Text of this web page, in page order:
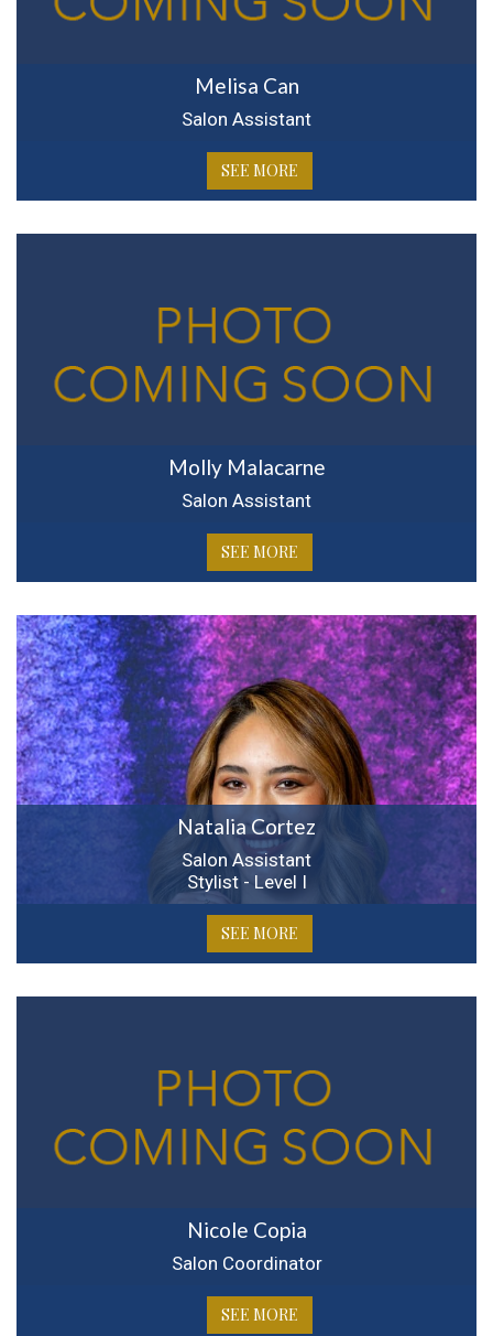
Melisa Can
Salon Assistant
SEE MORE
Molly Malacarne
Salon Assistant
SEE MORE
Natalia Cortez
Salon Assistant
Stylist - Level I
SEE MORE
Nicole Copia
Salon Coordinator
SEE MORE